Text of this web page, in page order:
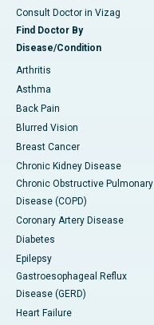
Consult Doctor in Vizag
Find Doctor By
Disease/Condition
Arthritis
Asthma
Back Pain
Blurred Vision
Breast Cancer
Chronic Kidney Disease
Chronic Obstructive Pulmonary
Disease (COPD)
Coronary Artery Disease
Diabetes
Epilepsy
Gastroesophageal Reflux
Disease (GERD)
Heart Failure